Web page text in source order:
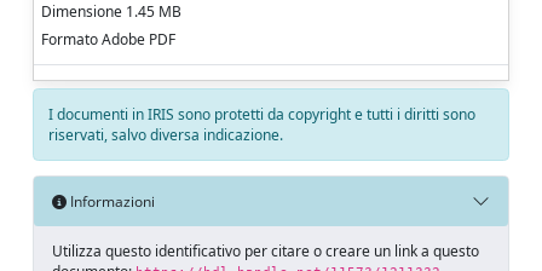
Dimensione 1.45 MB
Formato Adobe PDF
I documenti in IRIS sono protetti da copyright e tutti i diritti sono
riservati, salvo diversa indicazione.
Informazioni
Utilizza questo identificativo per citare o creare un link a questo